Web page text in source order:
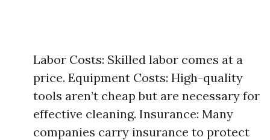
Labor Costs: Skilled labor comes at a
price. Equipment Costs: High-quality
tools aren’t cheap but are necessary for
effective cleaning. Insurance: Many
companies carry insurance to protect